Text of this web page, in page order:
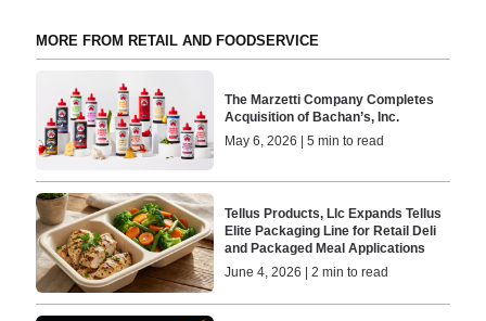
MORE FROM RETAIL AND FOODSERVICE
The Marzetti Company Completes
Acquisition of Bachan’s, Inc.
May 6, 2026 | 5 min to read
Tellus Products, Llc Expands Tellus
Elite Packaging Line for Retail Deli
and Packaged Meal Applications
June 4, 2026 | 2 min to read